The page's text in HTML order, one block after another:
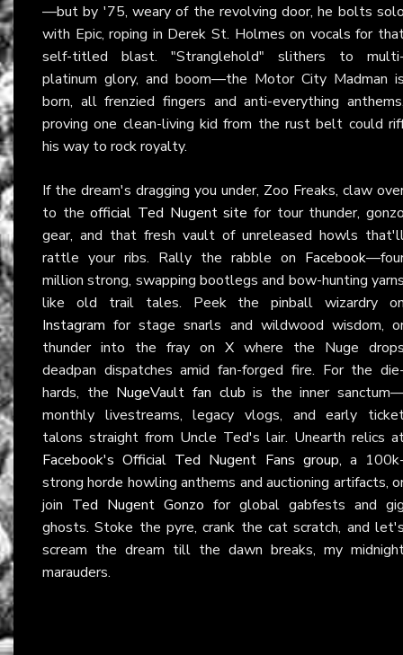
—but by '75, weary of the revolving door, he bolts
with Epic, roping in Derek St. Holmes on vocals for
self-titled blast. "Stranglehold" slithers to
platinum glory, and boom—the Motor City Madman
born, all frenzied fingers and anti-everything
proving one clean-living kid from the rust belt could
his way to rock royalty.
If the dream's dragging you under, Zoo Freaks, claw
to theofficial Ted Nugent site for tour thunder,
gear, and that fresh vault of unreleased howls
rattle your ribs. Rally the rabble on Facebook
million strong, swapping bootlegs and bow-hunting
like old trail tales. Peek the pinball wizardry
Instagram for stage snarls and wildwood wisdom,
thunder into the fray on X where the Nuge
deadpan dispatches amid fan-forged fire. For the
hards, the NugeVault fan club is the inner
monthly livestreams, legacy vlogs, and early
talons straight from Uncle Ted's lair. Unearth relics
Facebook's Official Ted Nugent Fans group, a
strong horde howling anthems and auctioning artifacts,
join Ted Nugent Gonzo for global gabfests and
ghosts. Stoke the pyre, crank the cat scratch, and
scream the dream till the dawn breaks, my
marauders.